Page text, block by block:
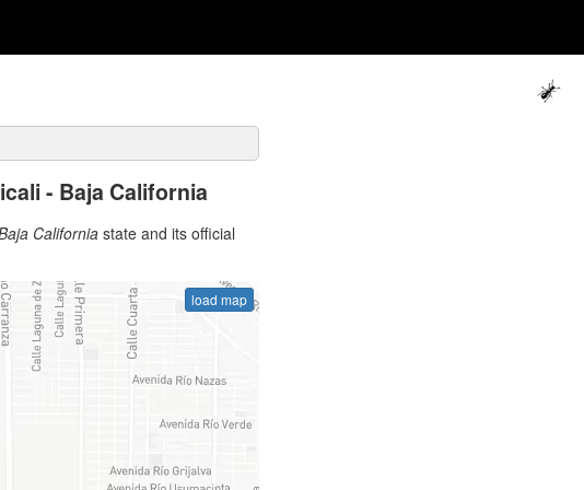
- Baja California
Californiastate and its official
load map